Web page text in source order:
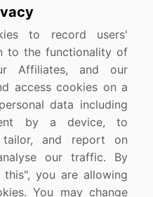
Company
About Us
FAQ
Careers
Contact Us
to record users'
to the functionality of
Affiliates, and our
access cookies on a
data including
by a device, to
tailor, and report on
our traffic. By
you are allowing
You may change